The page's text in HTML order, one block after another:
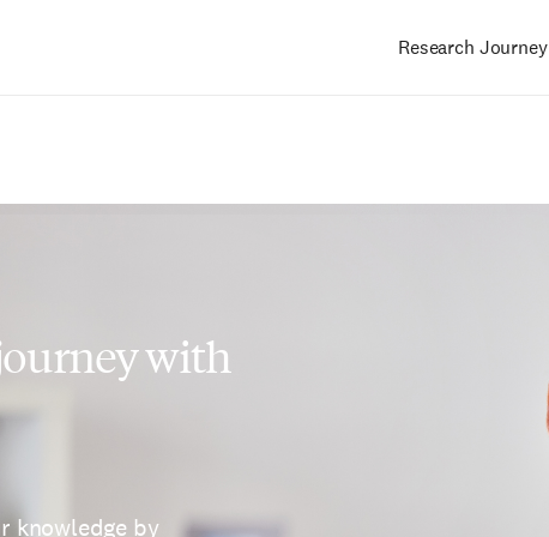
Research Journey
with
knowledge by